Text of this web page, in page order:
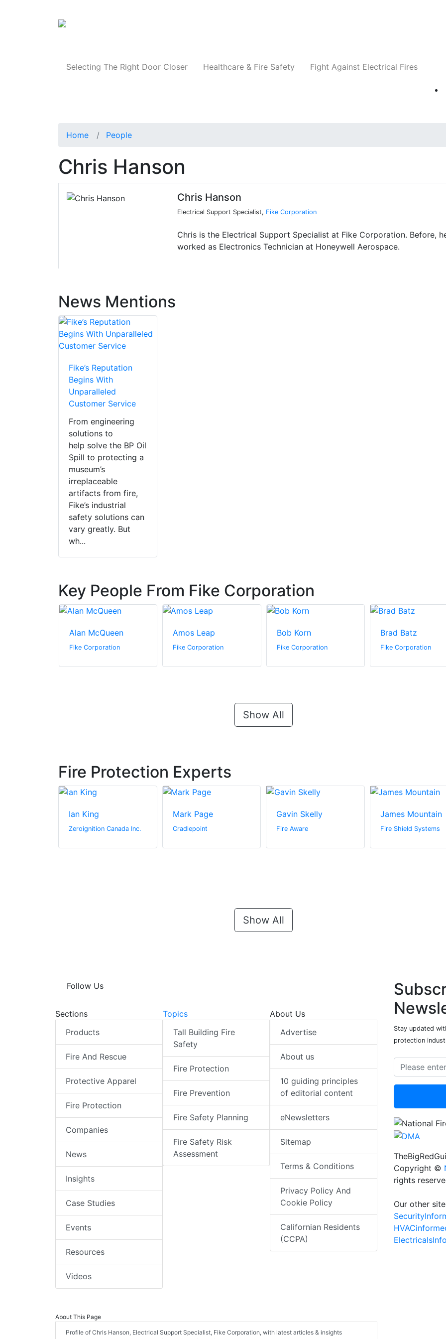
Selecting The Right Door Closer Healthcare & Fire Safety Fight Against Electrical Fires
Home People
Chris Hanson
Chris Hanson
Electrical Support Specialist, Fike Corporation
Chris is the Electrical Support Specialist at Fike Corporation. Before,
worked as Electronics Technician at Honeywell Aerospace.
News Mentions
Fike’s Reputation
Begins With
Unparalleled
Customer Service
From engineering
solutions to
help solve the BP Oil
Spill to protecting a
museum’s
irreplaceable
artifacts from fire,
Fike’s industrial
safety solutions can
vary greatly. But
wh...
Key People From Fike Corporation
Alan McQueen
Fike Corporation
Amos Leap
Fike Corporation
Bob Korn
Fike Corporation
Brad Batz
Fike Corporation
Show All
Fire Protection Experts
Ian King
Zeroignition Canada Inc.
Mark Page
Cradlepoint
Gavin Skelly
Fire Aware
James Mountain
Fire Shield Systems
Show All
Follow Us
Sections
Products
Fire And Rescue
Protective Apparel
Fire Protection
Companies
News
Insights
Case Studies
Events
Resources
Videos
Topics
Tall Building Fire
Safety
Fire Protection
Fire Prevention
Fire Safety Planning
Fire Safety Risk
Assessment
About Us
Advertise
About us
10 guiding principles
of editorial content
eNewsletters
Sitemap
Terms & Conditions
Privacy Policy And
Cookie Policy
Californian Residents
(CCPA)
About This Page
Profile of Chris Hanson, Electrical Support Specialist, Fike Corporation, with latest articles & insights
Stay updated
protection
Copyright ©
rights
Our other